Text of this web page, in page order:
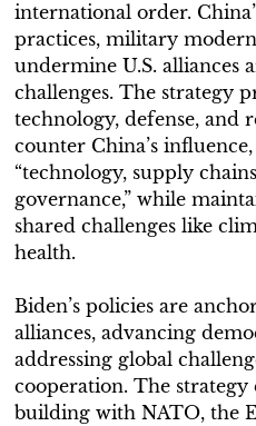
international order.
practices, military
undermine U.S. alliances
challenges. The strategy
technology, defense, and
counter China’s
“technology, supply
governance,” while
shared challenges like
health.
Biden’s policies are
alliances, advancing
addressing global
cooperation. The strategy
building with NATO, the